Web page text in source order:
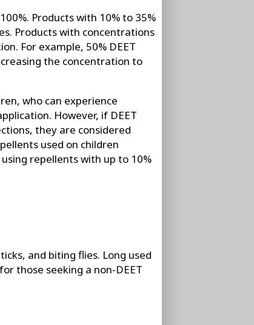
Products with 10% to 35%
Products with concentrations
For example, 50% DEET
the concentration to
who can experience
However, if DEET
they are considered
used on children
repellents with up to 10%
and biting flies. Long used
those seeking a non-DEET